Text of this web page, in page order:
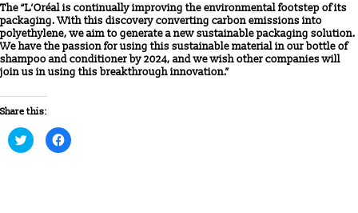
The “L’Oréal is continually improving the environmental footstep of its
packaging. With this discovery converting carbon emissions into
polyethylene, we aim to generate a new sustainable packaging solution.
We have the passion for using this sustainable material in our bottle of
shampoo and conditioner by 2024, and we wish other companies will
join us in using this breakthrough innovation.”
Share this:
Click
to
share
Click
to